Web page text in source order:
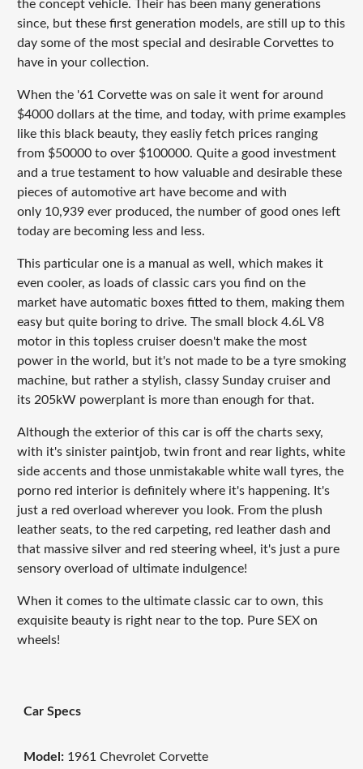
the concept vehicle. Their has been many generations
since, but these first generation models, are still up to this
day some of the most special and desirable Corvettes to
have in your collection.
When the '61 Corvette was on sale it went for around
$4000 dollars at the time, and today, with prime examples
like this black beauty, they easliy fetch prices ranging
from $50000 to over $100000. Quite a good investment
and a true testament to how valuable and desirable these
pieces of automotive art have become and with
only 10,939 ever produced, the number of good ones left
today are becoming less and less.
This particular one is a manual as well, which makes it
even cooler, as loads of classic cars you find on the
market have automatic boxes fitted to them, making them
easy but quite boring to drive. The small block 4.6L V8
motor in this topless cruiser doesn't make the most
power in the world, but it's not made to be a tyre smoking
machine, but rather a stylish, classy Sunday cruiser and
its 205kW powerplant is more than enough for that.
Although the exterior of this car is off the charts sexy,
with it's sinister paintjob, twin front and rear lights, white
side accents and those unmistakable white wall tyres, the
porno red interior is definitely where it's happening. It's
just a red overload wherever you look. From the plush
leather seats, to the red carpeting, red leather dash and
that massive silver and red steering wheel, it's just a pure
sensory overload of ultimate indulgence!
When it comes to the ultimate classic car to own, this
exquisite beauty is right near to the top. Pure SEX on
wheels!
Car Specs
Model: 1961 Chevrolet Corvette